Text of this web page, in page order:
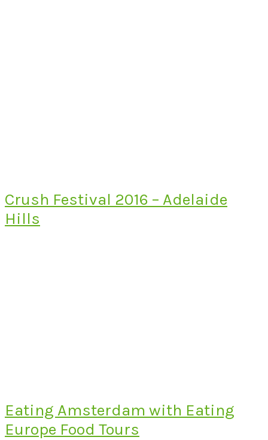
Crush Festival 2016 – Adelaide
Hills
Eating Amsterdam with Eating
Europe Food Tours